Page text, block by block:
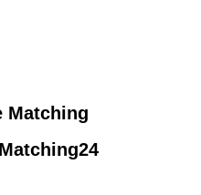
Matching